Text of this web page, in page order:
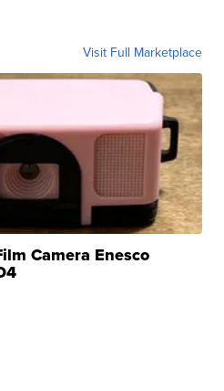
Visit Full Marketplace
Camera Enesco